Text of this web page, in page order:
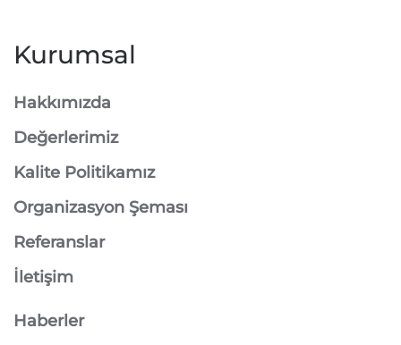
Kurumsal
Hakkımızda
Değerlerimiz
Kalite Politikamız
Organizasyon Şeması
Referanslar
İletişim
Haberler